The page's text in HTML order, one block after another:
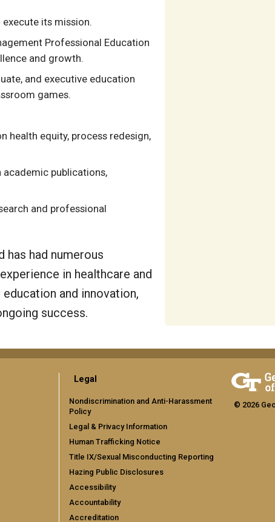
execute its mission.
Professional Education
and growth.
and executive education
games.
health equity, process redesign,
publications,
and professional
has had numerous
in healthcare and
and innovation,
success.
Legal
Nondiscrimination and Anti-Harassment
Policy
Legal & Privacy Information
Human Trafficking Notice
Title IX/Sexual Misconducting Reporting
Hazing Public Disclosures
Accessibility
Accountability
Accreditation
© 2026